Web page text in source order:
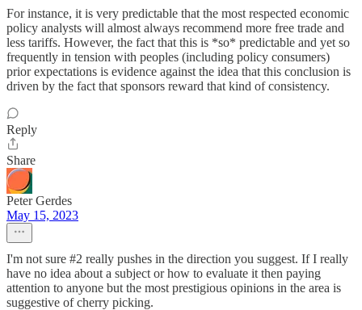
For instance, it is very predictable that the most respected economic
policy analysts will almost always recommend more free trade and
less tariffs. However, the fact that this is *so* predictable and yet so
frequently in tension with peoples (including policy consumers)
prior expectations is evidence against the idea that this conclusion is
driven by the fact that sponsors reward that kind of consistency.
Reply
Share
Peter Gerdes
May 15, 2023
I'm not sure #2 really pushes in the direction you suggest. If I really
have no idea about a subject or how to evaluate it then paying
attention to anyone but the most prestigious opinions in the area is
suggestive of cherry picking.